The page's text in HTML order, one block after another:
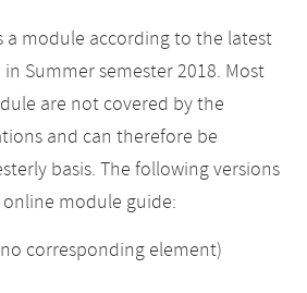
a module according to the latest
Summer semester 2018. Most
are not covered by the
and can therefore be
basis. The following versions
module guide:
corresponding element)